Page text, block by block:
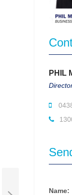
PHIL
Name: